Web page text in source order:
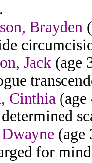
Brayden
Jack (age
Cinthia (age
(age
for